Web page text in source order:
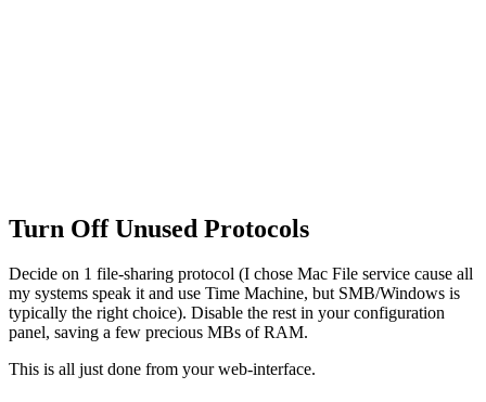
Turn Off Unused Protocols
Decide on 1 file-sharing protocol (I chose Mac File service cause all
my systems speak it and use Time Machine, but SMB/Windows is
typically the right choice). Disable the rest in your configuration
panel, saving a few precious MBs of RAM.
This is all just done from your web-interface.